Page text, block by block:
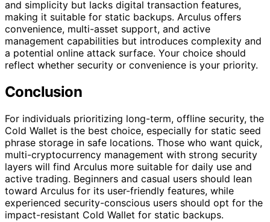
and simplicity but lacks digital transaction features,
making it suitable for static backups. Arculus offers
convenience, multi-asset support, and active
management capabilities but introduces complexity and
a potential online attack surface. Your choice should
reflect whether security or convenience is your priority.
Conclusion
For individuals prioritizing long-term, offline security, the
Cold Wallet is the best choice, especially for static seed
phrase storage in safe locations. Those who want quick,
multi-cryptocurrency management with strong security
layers will find Arculus more suitable for daily use and
active trading. Beginners and casual users should lean
toward Arculus for its user-friendly features, while
experienced security-conscious users should opt for the
impact-resistant Cold Wallet for static backups.